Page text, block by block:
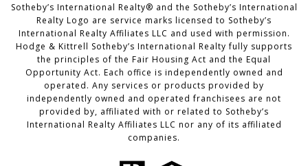
​​​​​Sotheby’s International Realty®️ and the Sotheby’s International
Realty Logo are service marks licensed to Sotheby’s
International Realty Affiliates LLC and used with permission.
Hodge & Kittrell Sotheby’s International Realty fully supports
the principles of the Fair Housing Act and the Equal
Opportunity Act. Each office is independently owned and
operated. Any services or products provided by
independently owned and operated franchisees are not
provided by, affiliated with or related to Sotheby’s
International Realty Affiliates LLC nor any of its affiliated
companies.